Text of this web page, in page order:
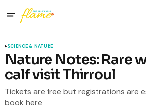
SCIENCE & NATURE
Nature Notes: Rare
calf visit Thirroul
Tickets are free but registrations are
book here